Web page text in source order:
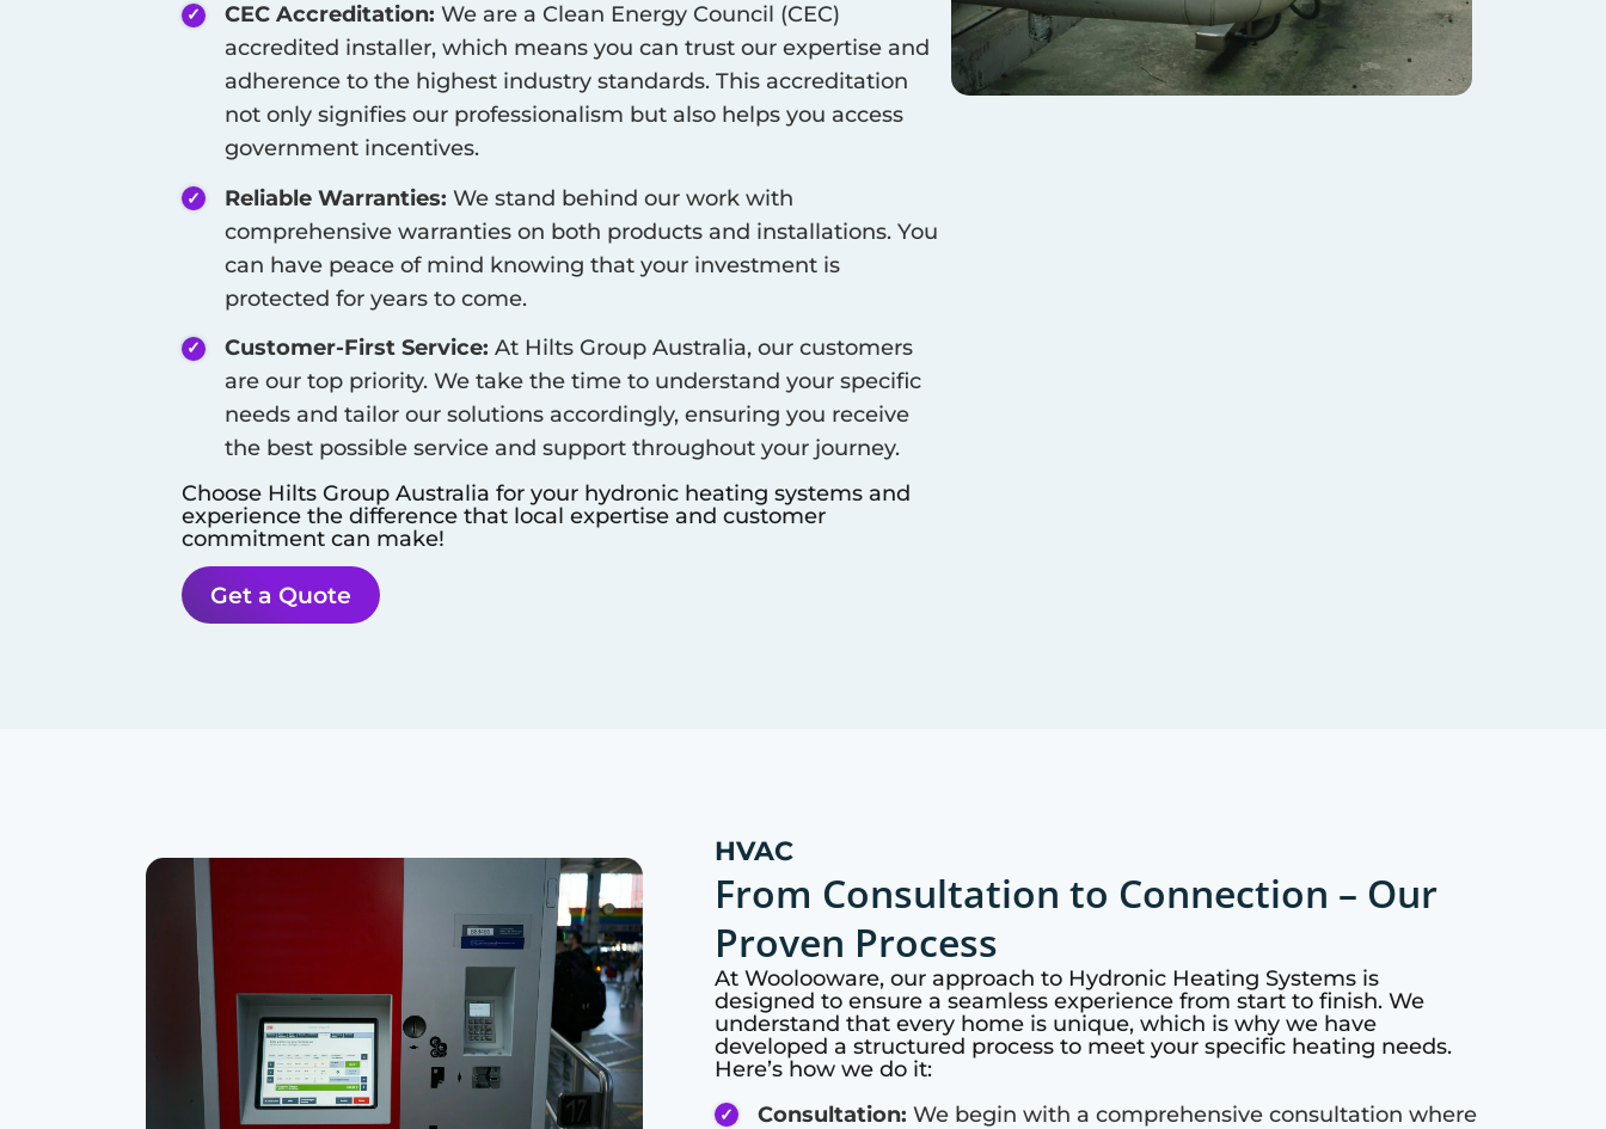
CEC Accreditation: We are a Clean Energy Council (CEC)
accredited installer, which means you can trust our expertise and
adherence to the highest industry standards. This accreditation
not only signifies our professionalism but also helps you access
government incentives.
Reliable Warranties: We stand behind our work with
comprehensive warranties on both products and installations. You
can have peace of mind knowing that your investment is
protected for years to come.
Customer-First Service: At Hilts Group Australia, our customers
are our top priority. We take the time to understand your specific
needs and tailor our solutions accordingly, ensuring you receive
the best possible service and support throughout your journey.
Choose Hilts Group Australia for your hydronic heating systems and
experience the difference that local expertise and customer
commitment can make!
Get a Quote
HVAC
From Consultation to Connection – Our
Proven Process
At Woolooware, our approach to Hydronic Heating Systems is
designed to ensure a seamless experience from start to finish. We
understand that every home is unique, which is why we have
developed a structured process to meet your specific heating needs.
Here’s how we do it:
Consultation: We begin with a comprehensive consultation where